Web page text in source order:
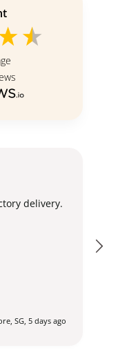
delivery.
SG, 5 days ago